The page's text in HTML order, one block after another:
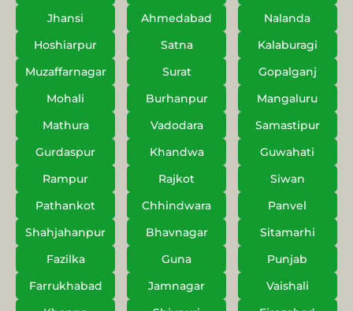
Jhansi
Ahmedabad
Nalanda
Hoshiarpur
Satna
Kalaburagi
Muzaffarnagar
Surat
Gopalganj
Mohali
Burhanpur
Mangaluru
Mathura
Vadodara
Samastipur
Gurdaspur
Khandwa
Guwahati
Rampur
Rajkot
Siwan
Pathankot
Chhindwara
Panvel
Shahjahanpur
Bhavnagar
Sitamarhi
Fazilka
Guna
Punjab
Farrukhabad
Jamnagar
Vaishali